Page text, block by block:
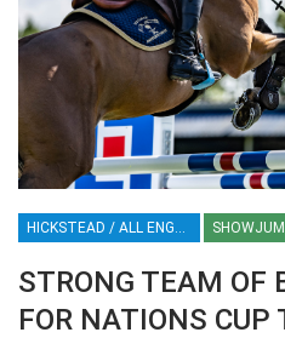
STRONG TEAM OF
FOR NATIONS CUP